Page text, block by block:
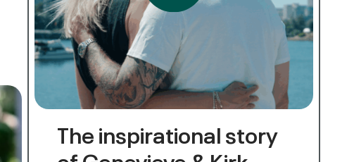
The inspirational story